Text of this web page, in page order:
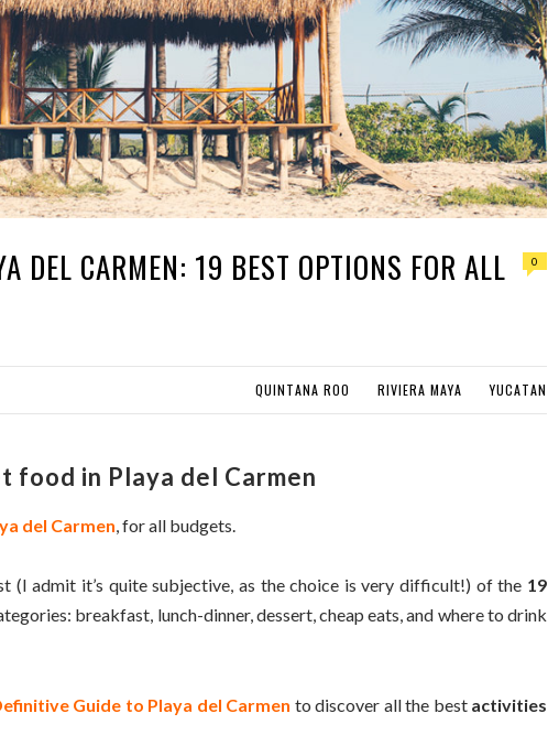
DEL CARMEN: 19 BEST OPTIONS FOR ALL
0
QUINTANA ROO RIVIERA MAYA YUCATAN
food in Playa del Carmen
del Carmen, for all budgets.
(I admit it’s quite subjective, as the choice is very difficult!) of the 19
breakfast, lunch-dinner, dessert, cheap eats, and where to drink
Guide to Playa del Carmen to discover all the bestactivities